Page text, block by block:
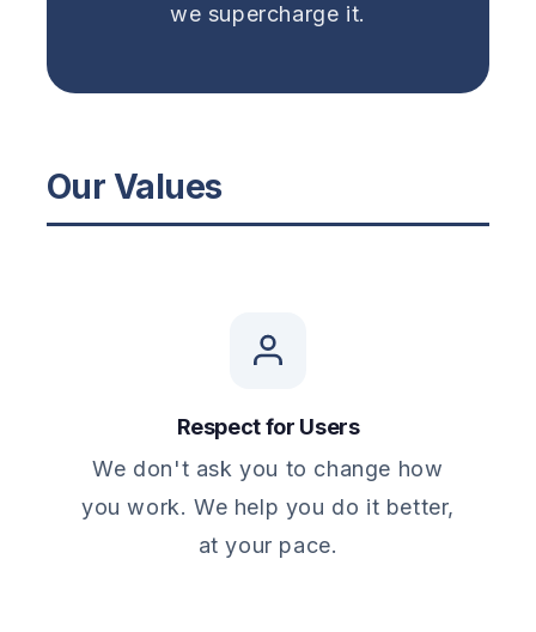
we supercharge it.
Our Values
Respect for Users
We don't ask you to change how
you work. We help you do it better,
at your pace.